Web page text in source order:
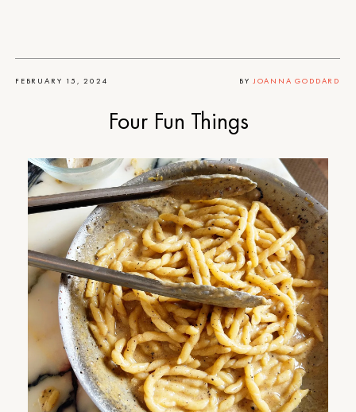
FEBRUARY 15, 2024 BY JOANNA GODDARD
Four Fun Things